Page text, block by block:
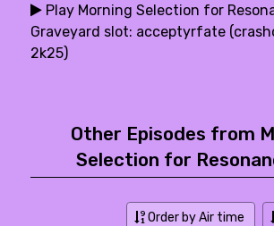
Play Morning Selection for
Graveyard slot: acceptyrfate
2k25)
Other Episodes from
Selection for
Order by Air time